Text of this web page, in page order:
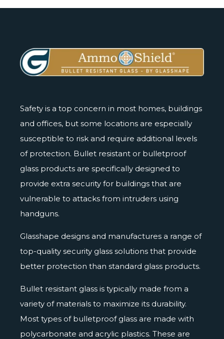
Safety is a top concern in most homes, buildings
and offices, but some locations are especially
susceptible to risk and require additional levels
of protection. Bullet resistant or bulletproof
glass products are specifically designed to
provide extra security for buildings that are
vulnerable to attacks from intruders using
handguns.
Glasshape designs and manufactures a range of
top-quality security glass solutions that provide
better protection than standard glass products.
Bullet resistant glass is typically made from a
variety of materials to maximize its durability.
Most types of bulletproof glass are made with
polycarbonate and acrylic plastics. These are